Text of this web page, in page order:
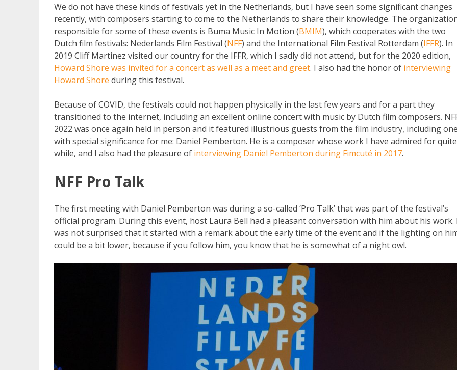
We do not have these kinds of festivals yet in the Netherlands, but I have seen some significant changes
recently, with composers starting to come to the Netherlands to share their knowledge. The
responsible for some of these events is Buma Music In Motion (BMIM), which cooperates with the two
Dutch film festivals: Nederlands Film Festival (NFF) and the International Film Festival Rotterdam (IFFR). In
2019 Cliff Martinez visited our country for the IFFR, which I sadly did not attend, but for the 2020 edition,
Howard Shore was invited for a concert as well as a meet and greet. I also had the honor of interviewing
Howard Shore during this festival.
Because of COVID, the festivals could not happen physically in the last few years and for a part they
transitioned to the internet, including an excellent online concert with music by Dutch film composers.
2022 was once again held in person and it featured illustrious guests from the film industry, including
with special significance for me: Daniel Pemberton. He is a composer whose work I have admired for
while, and I also had the pleasure of interviewing Daniel Pemberton during Fimcuté in 2017.
NFF Pro Talk
The first meeting with Daniel Pemberton was during a so-called ‘Pro Talk’ that was part of the festival’s
official program. During this event, host Laura Bell had a pleasant conversation with him about his work.
was not surprised that it started with a remark about the early time of the event and if the lighting on
could be a bit lower, because if you follow him, you know that he is somewhat of a night owl.